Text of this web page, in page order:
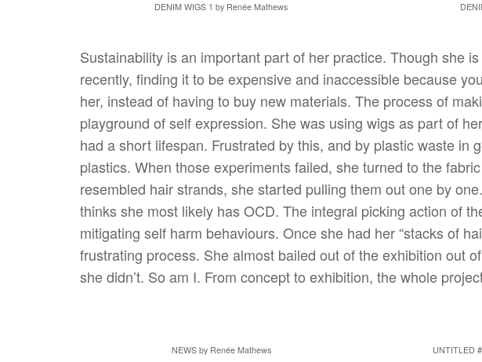
DENIM WIGS 1 by Renée Mathews
Sustainability is an important part of her practice. Though she
recently, finding it to be expensive and inaccessible because
her, instead of having to buy new materials. The process of
playground of self expression. She was using wigs as part of
had a short lifespan. Frustrated by this, and by plastic waste
plastics. When those experiments failed, she turned to the
resembled hair strands, she started pulling them out one by
thinks she most likely has OCD. The integral picking action of
mitigating self harm behaviours. Once she had her “stacks of
frustrating process. She almost bailed out of the exhibition out
she didn’t. So am I. From concept to exhibition, the whole
NEWS by Renée Mathews UNTITLED